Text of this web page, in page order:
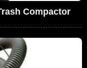
Compactor